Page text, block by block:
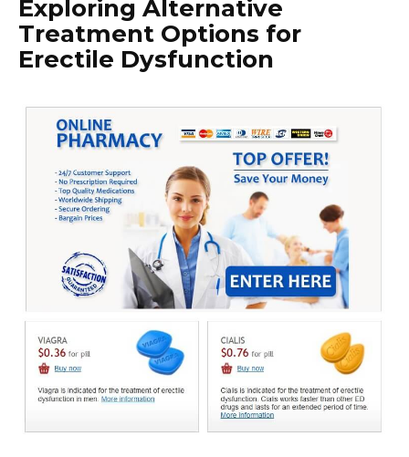
Exploring Alternative
Treatment Options for
Erectile Dysfunction